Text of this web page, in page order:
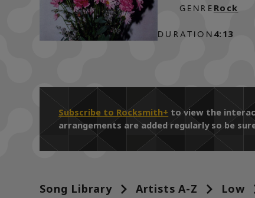
GENRE
DURATION
Rock
4:13
Subscribe to Rocksmith+ to view the
arrangements are added regularly so be
Song Library Artists A-Z Low